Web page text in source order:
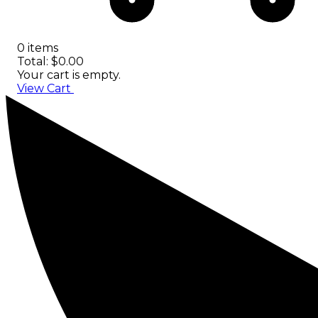
0 items
Total: $0.00
Your cart is empty.
View Cart